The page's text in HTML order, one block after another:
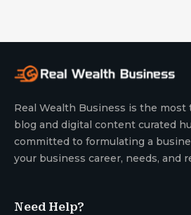
Real Wealth Business is the
blog and digital content curated
committed to formulating a
your business career, needs, and
Need Help?